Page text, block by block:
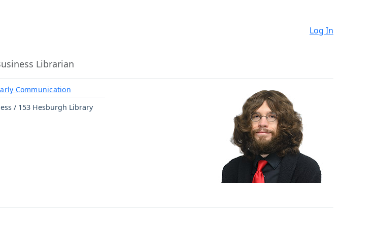
Log In
Librarian
Communication
/ 153 Hesburgh Library